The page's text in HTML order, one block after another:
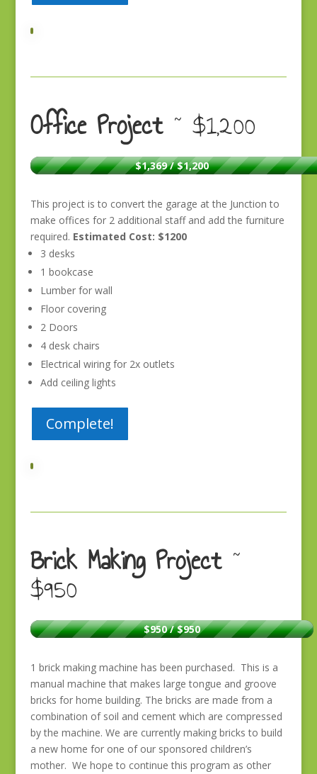
Office Project~ $1,200
$1,369 / $1,200
This project is to convert the garage at the Junction to
make offices for 2 additional staff and add the furniture
required. Estimated Cost: $1200
3 desks
1 bookcase
Lumber for wall
Floor covering
2 Doors
4 desk chairs
Electrical wiring for 2x outlets
Add ceiling lights
Complete!
Brick Making Project~
$950
$950 / $950
1 brick making machine has been purchased. This is a
manual machine that makes large tongue and groove
bricks for home building. The bricks are made from a
combination of soil and cement which are compressed
by the machine. We are currently making bricks to build
a new home for one of our sponsored children’s
mother. We hope to continue this program as other